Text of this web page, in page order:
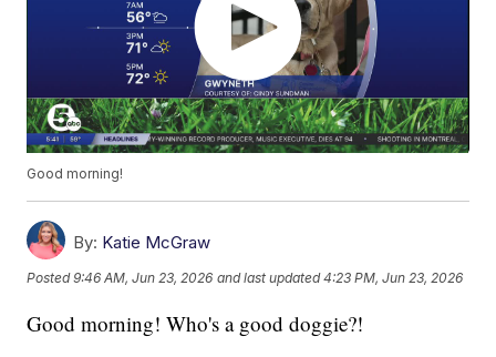
Good morning!
By: Katie McGraw
Posted9:46 AM, Jun 23, 2026 and last updated 4:23 PM, Jun 23, 2026
Good morning! Who's a good doggie?!